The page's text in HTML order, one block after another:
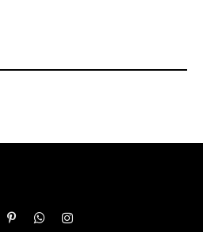
PinterestWhatsAppInstagram